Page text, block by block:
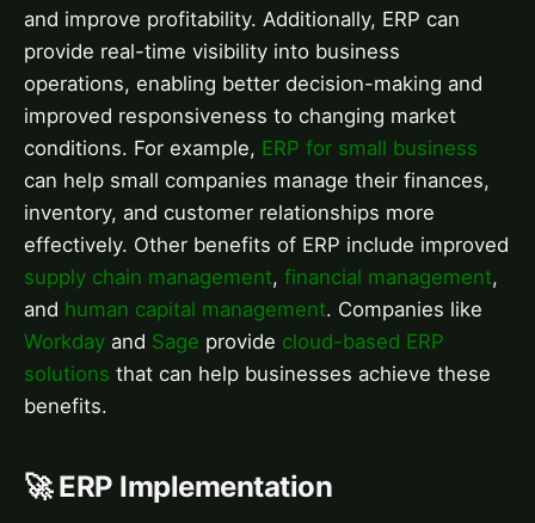
and improve profitability. Additionally, ERP can
provide real-time visibility into business
operations, enabling better decision-making and
improved responsiveness to changing market
conditions. For example, ERP for small business
can help small companies manage their finances,
inventory, and customer relationships more
effectively. Other benefits of ERP include improved
supply chain management, financial management,
and human capital management. Companies like
Workday and Sage provide cloud-based ERP
solutions that can help businesses achieve these
benefits.
🚀 ERP Implementation